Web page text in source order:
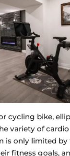
cycling bike,
variety of
is only limited by
fitness goals,